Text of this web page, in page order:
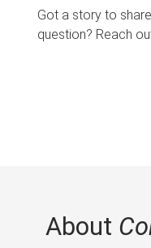
Got a story to
question? Reach
About